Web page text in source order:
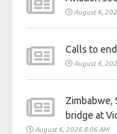
August 6,
Calls to
August 6,
Zimbabwe,
bridge at
August 6, 2026 8:06 AM